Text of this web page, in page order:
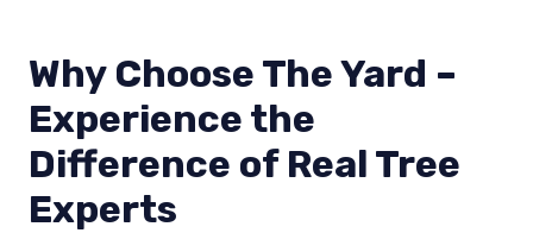
Why Choose The Yard –
Experience the
Difference of Real Tree
Experts